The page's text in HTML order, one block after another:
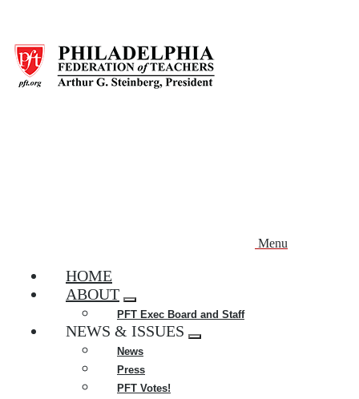
main
content
Menu
HOME
ABOUT
Expand
menu
PFT Exec Board and Staff
NEWS & ISSUES
Expand
News
Press
PFT Votes!